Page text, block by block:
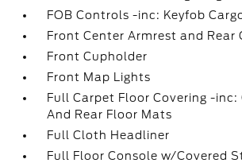
FOB Controls -inc: Keyfob
Front Center Armrest and Rear
Front Cupholder
Front Map Lights
Full Carpet Floor Covering -inc:
And Rear Floor Mats
Full Cloth Headliner
Full Floor Console w/Covered